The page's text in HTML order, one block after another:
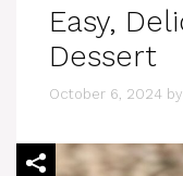
Easy,
Dessert
October 6, 2024 by